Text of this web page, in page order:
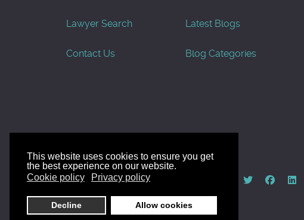
This website uses cookies to ensure you get
the best experience on our website.
Cookie policy
Privacy policy
Decline Allow cookies
Lawyer Search
Contact Us
Latest Blogs
Blog Categories
© AllGoodLawyers.com 2010 - 2026